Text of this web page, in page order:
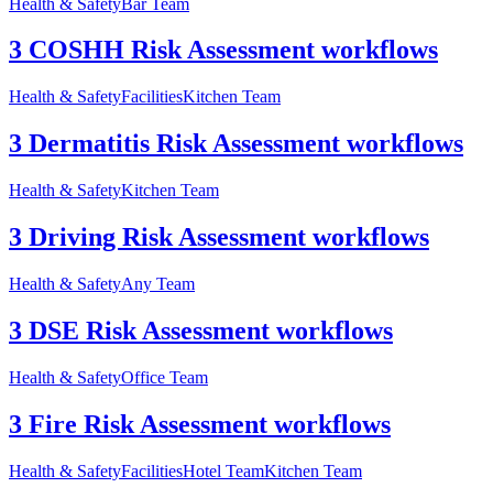
3 COSHH Risk Assessment workflows
Health & SafetyFacilitiesKitchen Team
3 Dermatitis Risk Assessment workflows
Health & SafetyKitchen Team
3 Driving Risk Assessment workflows
Health & SafetyAny Team
3 DSE Risk Assessment workflows
Health & SafetyOffice Team
3 Fire Risk Assessment workflows
Health & SafetyFacilitiesHotel TeamKitchen Team